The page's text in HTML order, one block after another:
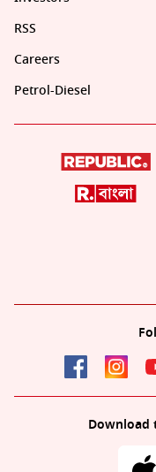
RSS
Careers
Petrol-Diesel
Download